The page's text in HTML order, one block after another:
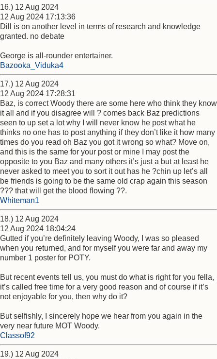
16.) 12 Aug 2024
12 Aug 2024 17:13:36
Dill is on another level in terms of research and knowledge
granted. no debate
George is all-rounder entertainer.
Bazooka_Viduka4
17.) 12 Aug 2024
12 Aug 2024 17:28:31
Baz, is correct Woody there are some here who think they know
it all and if you disagree will ? comes back Baz predictions
seen to up set a lot why I will never know he post what he
thinks no one has to post anything if they don’t like it how many
times do you read oh Baz you got it wrong so what? Move on,
and this is the same for your post or mine I may post the
opposite to you Baz and many others it’s just a but at least he
never asked to meet you to sort it out has he ?chin up let’s all
be friends is going to be the same old crap again this season
??? that will get the blood flowing ??.
Whiteman1
18.) 12 Aug 2024
12 Aug 2024 18:04:24
Gutted if you’re definitely leaving Woody, I was so pleased
when you returned, and for myself you were far and away my
number 1 poster for POTY.
But recent events tell us, you must do what is right for you fella,
it’s called free time for a very good reason and of course if it’s
not enjoyable for you, then why do it?
But selfishly, I sincerely hope we hear from you again in the
very near future MOT Woody.
Classof92
19.) 12 Aug 2024